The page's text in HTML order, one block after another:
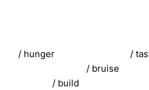
/ hunger /
/ bruise
/ build